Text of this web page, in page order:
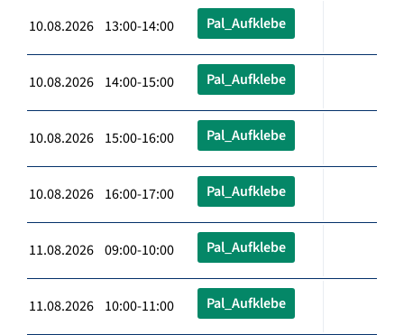
10.08.2026 13:00-14:00 Pal_Aufklebe
10.08.2026 14:00-15:00 Pal_Aufklebe
10.08.2026 15:00-16:00 Pal_Aufklebe
10.08.2026 16:00-17:00 Pal_Aufklebe
11.08.2026 09:00-10:00 Pal_Aufklebe
11.08.2026 10:00-11:00 Pal_Aufklebe